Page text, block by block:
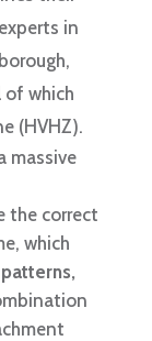
in
of which
(HVHZ).
massive
the correct
which